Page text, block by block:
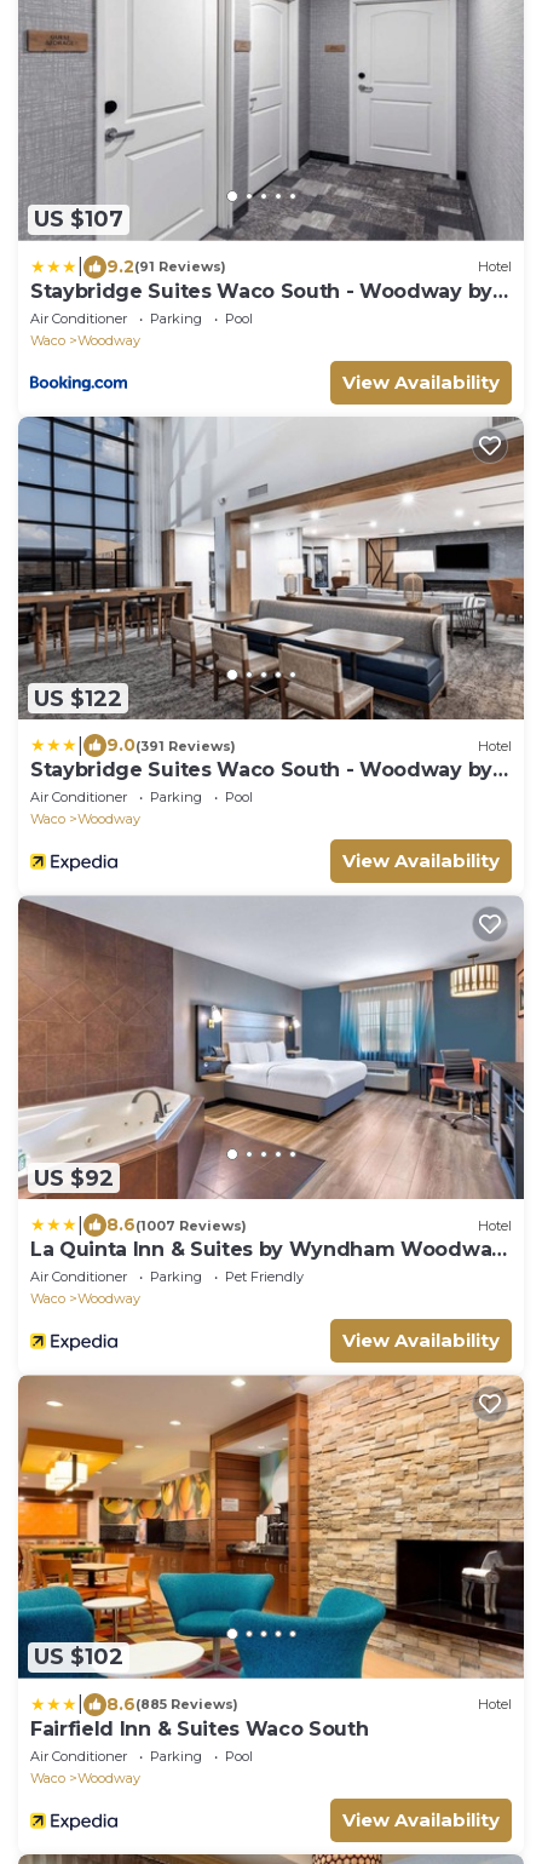
US $107
9.2(91 Reviews) Hotel
Staybridge Suites Waco South - Woodway by
IHG
Air Conditioner Parking
Pool
Waco
Woodway
View Availability
US $122
9.0(391 Reviews) Hotel
Staybridge Suites Waco South - Woodway by
IHG
Air Conditioner Parking
Pool
Waco
Woodway
View Availability
US $92
8.6(1007 Reviews) Hotel
La Quinta Inn & Suites by Wyndham Woodway
- Waco South
Air Conditioner Parking
Pet Friendly
Waco
Woodway
View Availability
US $102
8.6(885 Reviews) Hotel
Fairfield Inn & Suites Waco South
Air Conditioner Parking
Pool
Waco
Woodway
View Availability